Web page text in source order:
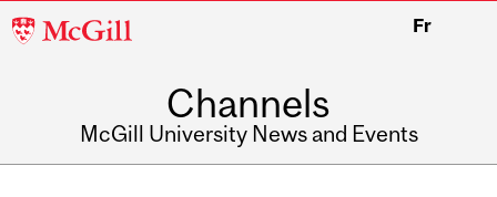
McGill
Fr
Channels
McGill University News and Events